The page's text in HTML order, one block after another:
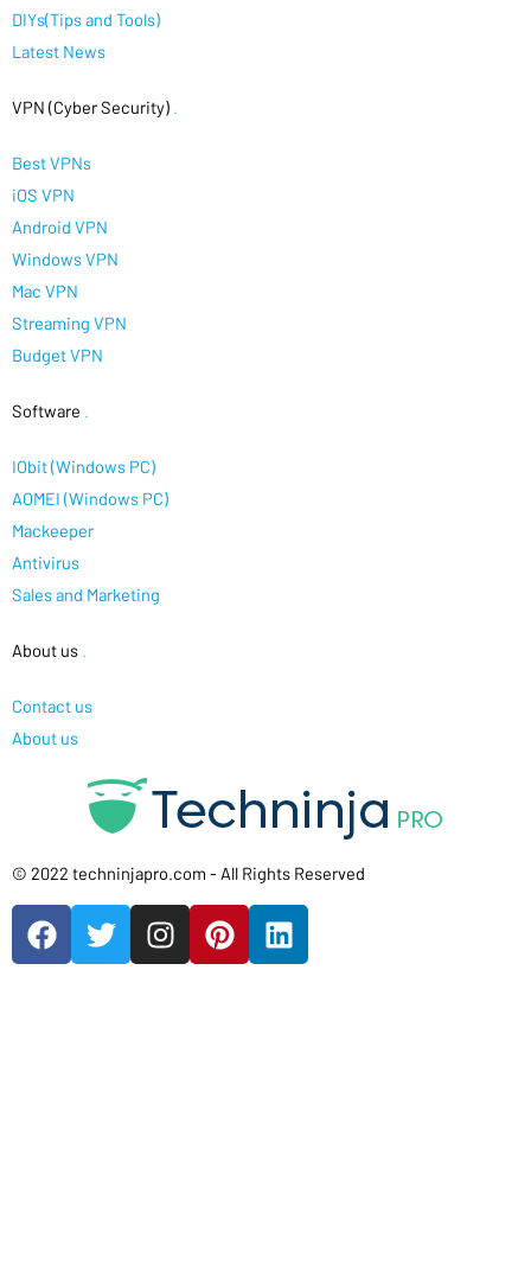
DIYs(Tips and Tools)
Latest News
VPN (Cyber Security)
Best VPNs
iOS VPN
Android VPN
Windows VPN
Mac VPN
Streaming VPN
Budget VPN
Software
IObit (Windows PC)
AOMEI (Windows PC)
Mackeeper
Antivirus
Sales and Marketing
About us
Contact us
About us
© 2022 techninjapro.com - All Rights Reserved